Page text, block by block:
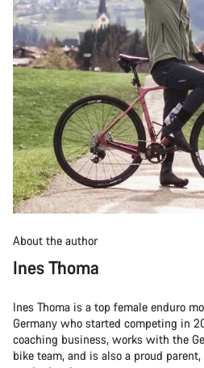
About the author
Ines Thoma
Ines Thoma is a top female enduro
Germany who started competing in
coaching business, works with the
bike team, and is also a proud